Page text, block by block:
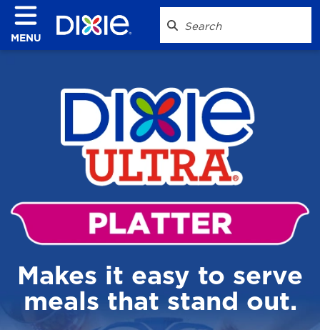
MENU
Makes it easy to serve
meals that stand out.